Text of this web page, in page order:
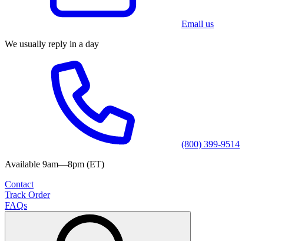
Email us
We usually reply in a day
(800) 399-9514
Available 9am—8pm (ET)
Contact
Track Order
FAQs